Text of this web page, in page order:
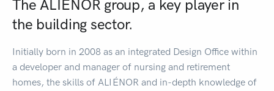
The ALIÉNOR group, a key player in
the building sector.
Initially born in 2008 as an integrated Design Office within
a developer and manager of nursing and retirement
homes, the skills of ALIÉNOR and in-depth knowledge of